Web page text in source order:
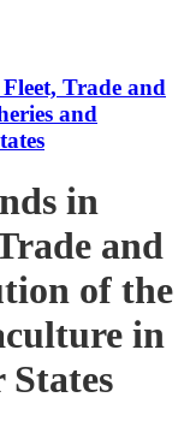
Trade and
and
in
and
of the
in